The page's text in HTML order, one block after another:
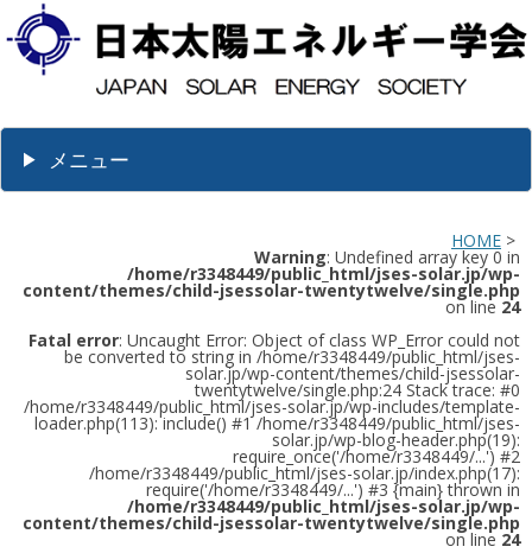
メニュー
HOME >
Warning: Undefined array key 0 in
/home/r3348449/public_html/jses-solar.jp/wp-
content/themes/child-jsessolar-twentytwelve/single.php
on line 24
Fatal error: Uncaught Error: Object of class WP_Error could not
be converted to string in /home/r3348449/public_html/jses-
solar.jp/wp-content/themes/child-jsessolar-
twentytwelve/single.php:24 Stack trace: #0
/home/r3348449/public_html/jses-solar.jp/wp-includes/template-
loader.php(113): include() #1 /home/r3348449/public_html/jses-
solar.jp/wp-blog-header.php(19):
require_once('/home/r3348449/...') #2
/home/r3348449/public_html/jses-solar.jp/index.php(17):
require('/home/r3348449/...') #3 {main} thrown in
/home/r3348449/public_html/jses-solar.jp/wp-
content/themes/child-jsessolar-twentytwelve/single.php
on line 24